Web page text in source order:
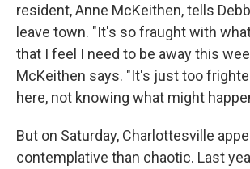
resident, Anne McKeithen, tells
leave town. "It's so fraught with
that I feel I need to be away this
McKeithen says. "It's just too
here, not knowing what might
But on Saturday, Charlottesville
contemplative than chaotic. Last